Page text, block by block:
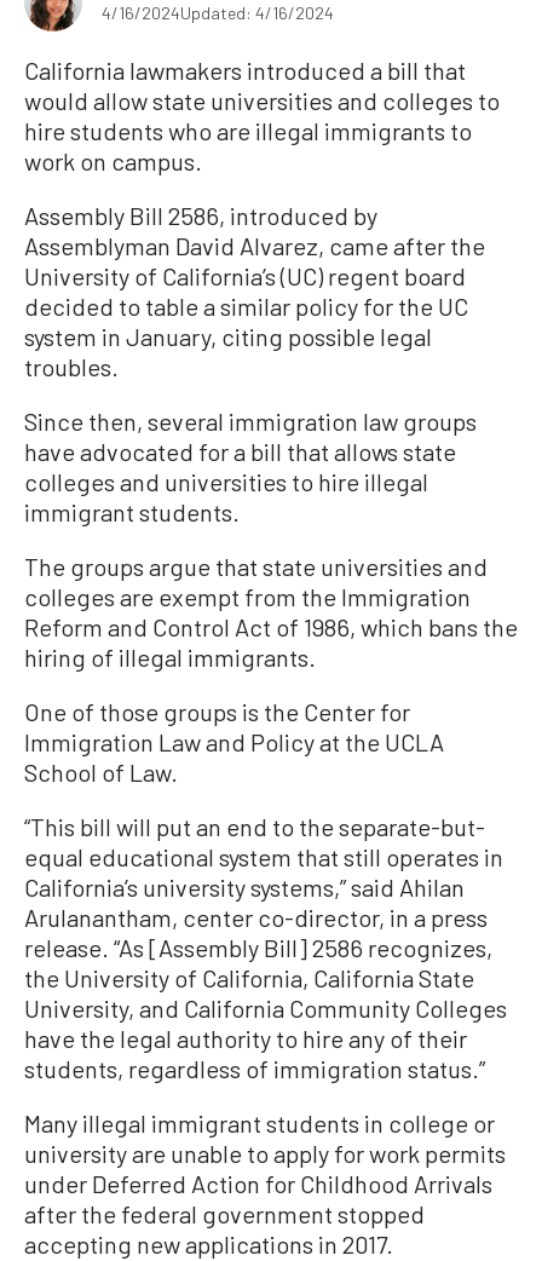
4/16/2024Updated: 4/16/2024
California lawmakers introduced a bill that
would allow state universities and colleges to
hire students who are illegal immigrants to
work on campus.
Assembly Bill 2586, introduced by
Assemblyman David Alvarez, came after the
University of California’s (UC) regent board
decided to table a similar policy for the UC
system in January, citing possible legal
troubles.
Since then, several immigration law groups
have advocated for a bill that allows state
colleges and universities to hire illegal
immigrant students.
The groups argue that state universities and
colleges are exempt from the Immigration
Reform and Control Act of 1986, which bans the
hiring of illegal immigrants.
One of those groups is the Center for
Immigration Law and Policy at the UCLA
School of Law.
“This bill will put an end to the separate-but-
equal educational system that still operates in
California’s university systems,” said Ahilan
Arulanantham, center co-director, in a press
release. “As [Assembly Bill] 2586 recognizes,
the University of California, California State
University, and California Community Colleges
have the legal authority to hire any of their
students, regardless of immigration status.”
Many illegal immigrant students in college or
university are unable to apply for work permits
under Deferred Action for Childhood Arrivals
after the federal government stopped
accepting new applications in 2017.